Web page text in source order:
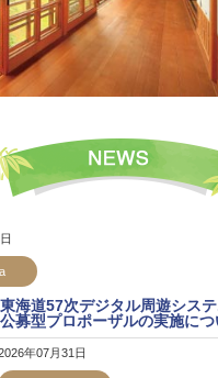
海道57次デジタル周遊シス
募型プロポーザルの実施につ
年07月31日